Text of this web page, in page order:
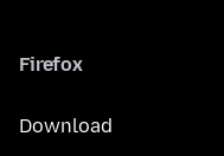
Firefox
Download